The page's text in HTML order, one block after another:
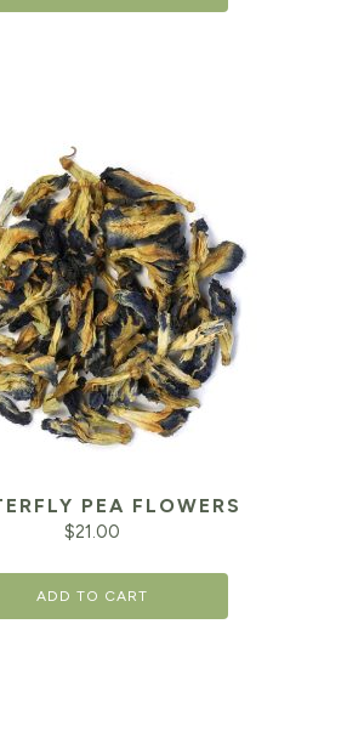
PEA FLOWERS
$21.00
ADD TO CART